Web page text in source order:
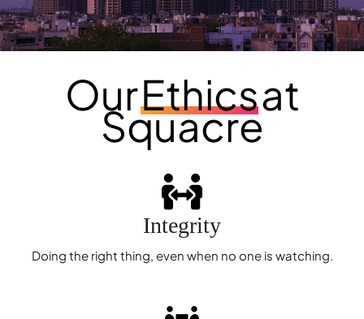
OurEthicsat
Squacre
Integrity
Doing the right thing, even when no one is watching.